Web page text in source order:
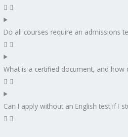
Do all courses require an admissions
What is a certified document, and how
Can I apply without an English test if I